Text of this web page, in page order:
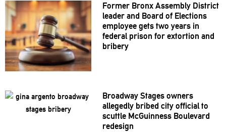
Former Bronx Assembly District
leader and Board of Elections
employee gets two years in
federal prison for extortion and
bribery
Broadway Stages owners
allegedly bribed city official to
scuttle McGuinness Boulevard
redesign